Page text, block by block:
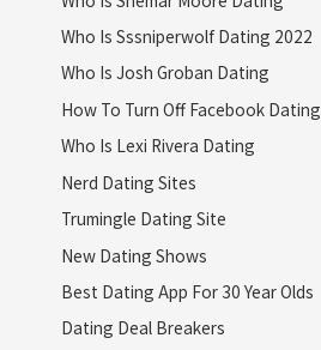
Who Is Sssniperwolf Dating 2022
Who Is Josh Groban Dating
How To Turn Off Facebook Dating
Who Is Lexi Rivera Dating
Nerd Dating Sites
Trumingle Dating Site
New Dating Shows
Best Dating App For 30 Year Olds
Dating Deal Breakers